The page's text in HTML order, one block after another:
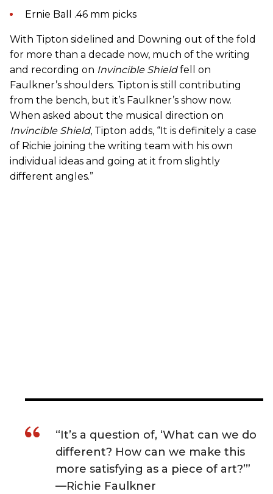
Ernie Ball .46 mm picks
With Tipton sidelined and Downing out of the fold
for more than a decade now, much of the writing
and recording on Invincible Shieldfell on
Faulkner’s shoulders. Tipton is still contributing
from the bench, but it’s Faulkner’s show now.
When asked about the musical direction on
Invincible Shield, Tipton adds, “It is definitely a case
of Richie joining the writing team with his own
individual ideas and going at it from slightly
different angles.”
“It’s a question of, ‘What can we do
different? How can we make this
more satisfying as a piece of art?’”
—Richie Faulkner